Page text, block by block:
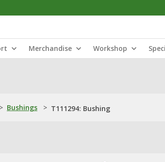
Merchandise Workshop
> Bushings > T111294: Bushing